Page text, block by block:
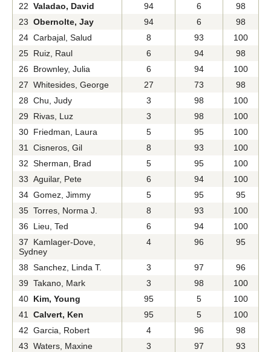
22 Valadao, David 94 6
98
23 Obernolte, Jay 94 6
98
24 Carbajal, Salud
8 93
100
25 Ruiz, Raul
6 94
98
26 Brownley, Julia
6 94
100
27 Whitesides, George
27 73
98
28 Chu, Judy
3 98
100
29 Rivas, Luz
3 98
100
30 Friedman, Laura
5 95
100
31 Cisneros, Gil
8 93
100
32 Sherman, Brad
5 95
100
33 Aguilar, Pete
6 94
100
34 Gomez, Jimmy
5 95
95
35 Torres, Norma J.
8 93
100
36 Lieu, Ted
6 94
100
37 Kamlager-Dove,
Sydney
4 96 95
38 Sanchez, Linda T. 3 97
96
39 Takano, Mark
3 98
100
40 Kim, Young 95 5
100
41 Calvert, Ken 95 5
100
42 Garcia, Robert
4 96
98
43 Waters, Maxine
3 97
93